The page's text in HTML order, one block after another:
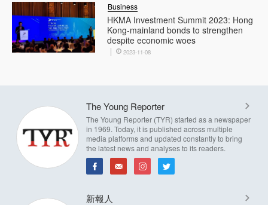
HKMA Investment Summit 2023: Hong
Kong-mainland bonds to strengthen
despite economic woes
Business
2023-11-08
The Young Reporter
The Young Reporter (TYR) started as a newspaper
in 1969. Today, it is published across multiple
media platforms and updated constantly to bring
the latest news and analyses to its readers.
新報人